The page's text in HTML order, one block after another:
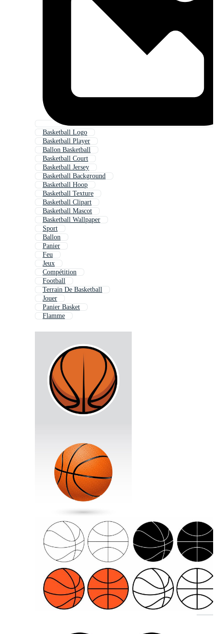
Basketball Logo
Basketball Player
Ballon Basketball
Basketball Court
Basketball Jersey
Basketball Background
Basketball Hoop
Basketball Texture
Basketball Clipart
Basketball Mascot
Basketball Wallpaper
Sport
Ballon
Panier
Feu
Jeux
Compétition
Football
Terrain De Basketball
Jouer
Panier Basket
Flamme